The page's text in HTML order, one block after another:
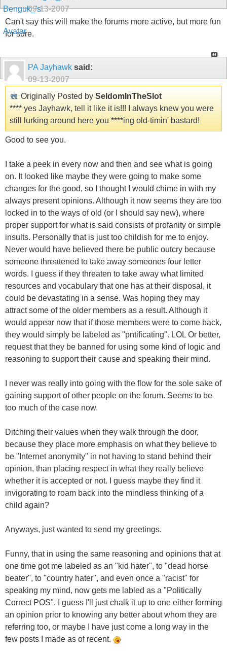
09-13-2007
Can't say this will make the forums more active, but more fun
for sure.
PA Jayhawk said:
09-13-2007
Originally Posted by SeldomInTheSlot
**** yes Jayhawk, tell it like it is!!! I always knew you were
still lurking around here you ****ing old-timin' bastard!
Good to see you.
I take a peek in every now and then and see what is going
on. It looked like maybe they were going to make some
changes for the good, so I thought I would chime in with my
always present opinions. Although it now seems they are too
locked in to the ways of old (or I should say new), where
proper support for what is said consists of profanity or simple
insults. Personally that is just too childish for me to enjoy.
Never would have believed there be public outcry because
someone threatened to take away someones four letter
words. I guess if they threaten to take away what limited
resources and vocabulary that one has at their disposal, it
could be devastating in a sense. Was hoping they may
attract some of the older members as a result. Although it
would appear now that if those members were to come back,
they would simply be labeled as "pntificating". LOL Or better,
request that they be banned for using some kind of logic and
reasoning to support their cause and speaking their mind.
I never was really into going with the flow for the sole sake of
gaining support of other people on the forum. Seems to be
too much of the case now.
Ditching their values when they walk through the door,
because they place more emphasis on what they believe to
be "Internet anonymity" in not having to stand behind their
opinion, than placing respect in what they really believe
whether it is accepted or not. I guess maybe they find it
invigorating to roam back into the mindless thinking of a
child again?
Anyways, just wanted to send my greetings.
Funny, that in using the same reasoning and opinions that at
one time got me labeled as an "kid hater", to "dead horse
beater", to "country hater", and even once a "racist" for
speaking my mind, now gets me labled as a "Politically
Correct POS". I guess I'll just chalk it up to one either forming
an opinion prior to knowing any better about whom they are
referring too, or maybe I have just come a long way in the
few posts I made as of recent.